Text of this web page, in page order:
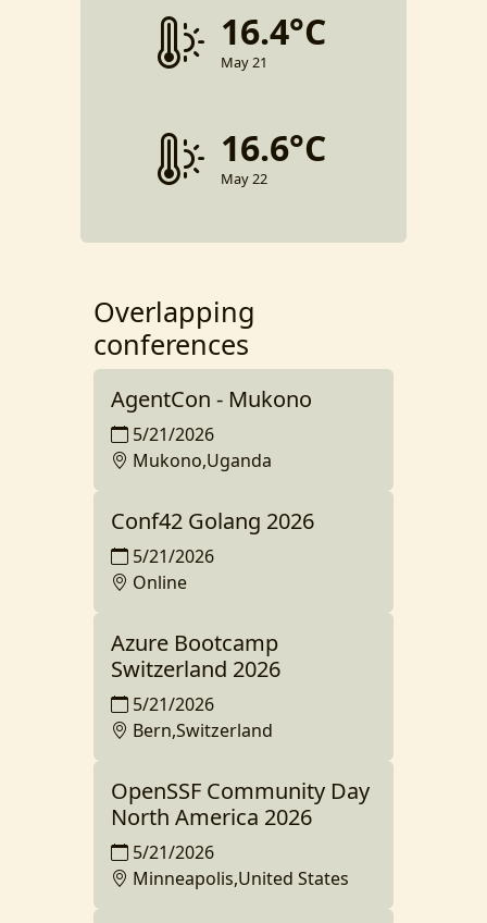
16.4°C
May 21
16.6°C
May 22
Overlapping
conferences
AgentCon - Mukono
5/21/2026
Mukono,Uganda
Conf42 Golang 2026
5/21/2026
Online
Azure Bootcamp
Switzerland 2026
5/21/2026
Bern,Switzerland
OpenSSF Community Day
North America 2026
5/21/2026
Minneapolis,United States